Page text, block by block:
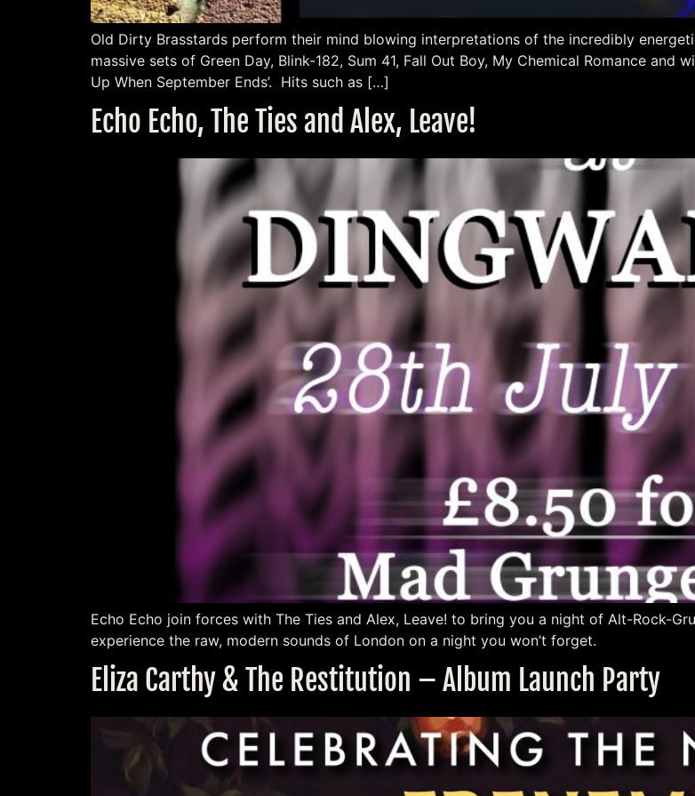
Old Dirty Brasstards perform their mind blowing interpretations of the incredibly
massive sets of Green Day, Blink-182, Sum 41, Fall Out Boy, My Chemical Romance and
Up When September Ends’. Hits such as […]
Echo Echo, The Ties and Alex, Leave!
Echo Echo join forces with The Ties and Alex, Leave! to bring you a night of Alt-Rock-
experience the raw, modern sounds of London on a night you won’t forget.
Eliza Carthy & The Restitution – Album Launch Party